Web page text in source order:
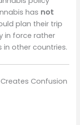
has not
plan their trip
in force rather
other countries.
Confusion